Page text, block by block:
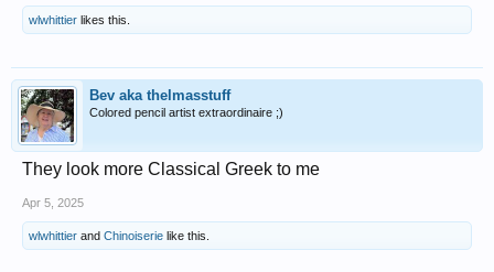
wlwhittier likes this.
Bev aka thelmasstuff
Colored pencil artist extraordinaire ;)
They look more Classical Greek to me
Apr 5, 2025
wlwhittier and Chinoiserie like this.